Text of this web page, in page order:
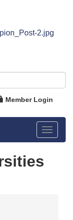
Member Login
Toggle